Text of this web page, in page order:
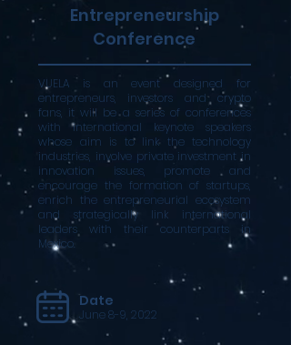
Entrepreneurship
Conference
VUELA is an event designed for
entrepreneurs, investors and crypto
fans, it will be a series of conferences
with international keynote speakers
whose aim is to link the technology
industries, involve private investment in
innovation issues, promote and
encourage the formation of startups,
enrich the entrepreneurial ecosystem
and strategically link international
leaders with their counterparts in
Mexico.
Date
June 8-9, 2022